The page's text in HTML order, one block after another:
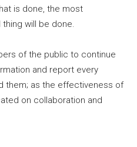
is done, the most
will be done.
of the public to continue
and report every
them; as the effectiveness of
on collaboration and